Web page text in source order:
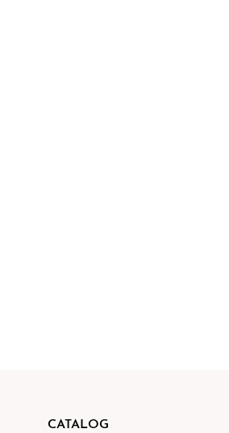
CATALOG